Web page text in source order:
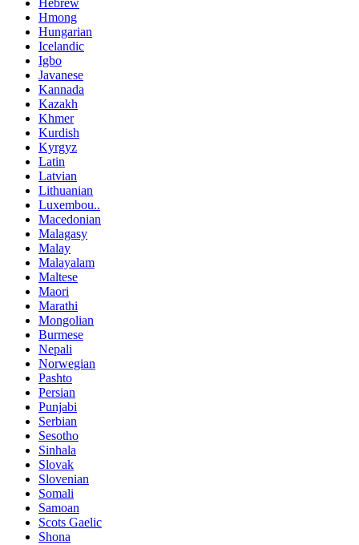
Hebrew
Hmong
Hungarian
Icelandic
Igbo
Javanese
Kannada
Kazakh
Khmer
Kurdish
Kyrgyz
Latin
Latvian
Lithuanian
Luxembou..
Macedonian
Malagasy
Malay
Malayalam
Maltese
Maori
Marathi
Mongolian
Burmese
Nepali
Norwegian
Pashto
Persian
Punjabi
Serbian
Sesotho
Sinhala
Slovak
Slovenian
Somali
Samoan
Scots Gaelic
Shona